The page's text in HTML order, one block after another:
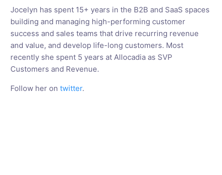
Jocelyn has spent 15+ years in the B2B and SaaS spaces
building and managing high-performing customer
success and sales teams that drive recurring revenue
and value, and develop life-long customers. Most
recently she spent 5 years at Allocadia as SVP
Customers and Revenue.
Follow her ontwitter.